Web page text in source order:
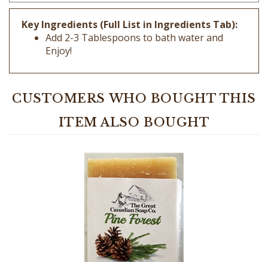
Key Ingredients (Full List in Ingredients Tab):
Add 2-3 Tablespoons to bath water and
Enjoy!
ITEM ALSO BOUGHT